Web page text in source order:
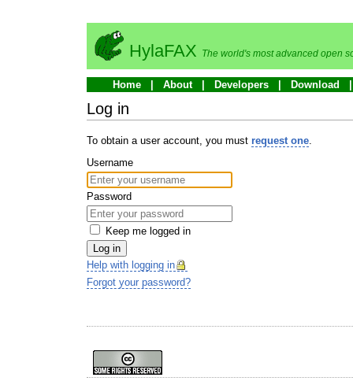
HylaFAX The world's most advanced open
Home About Developers Download
Log in
To obtain a user account, you must request one.
Username
Password
Keep me logged in
Log in
Help with logging in
Forgot your password?